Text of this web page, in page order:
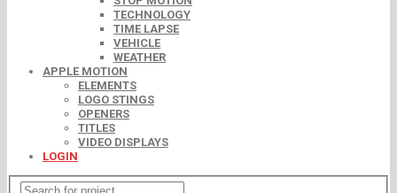
TECHNOLOGY
TIME LAPSE
VEHICLE
WEATHER
APPLE MOTION
ELEMENTS
LOGO STINGS
OPENERS
TITLES
VIDEO DISPLAYS
LOGIN